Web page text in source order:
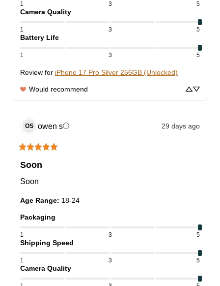
1 3 5
Camera Quality
1 3 5
Battery Life
1 3 5
Review for iPhone 17 Pro Silver 256GB (Unlocked)
Would recommend
OS owen sⓘ 29 days ago
Soon
Soon
Age Range: 18-24
Packaging
1 3 5
Shipping Speed
1 3 5
Camera Quality